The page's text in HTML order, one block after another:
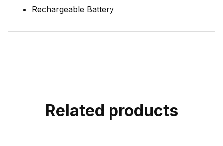
Rechargeable Battery
Related products